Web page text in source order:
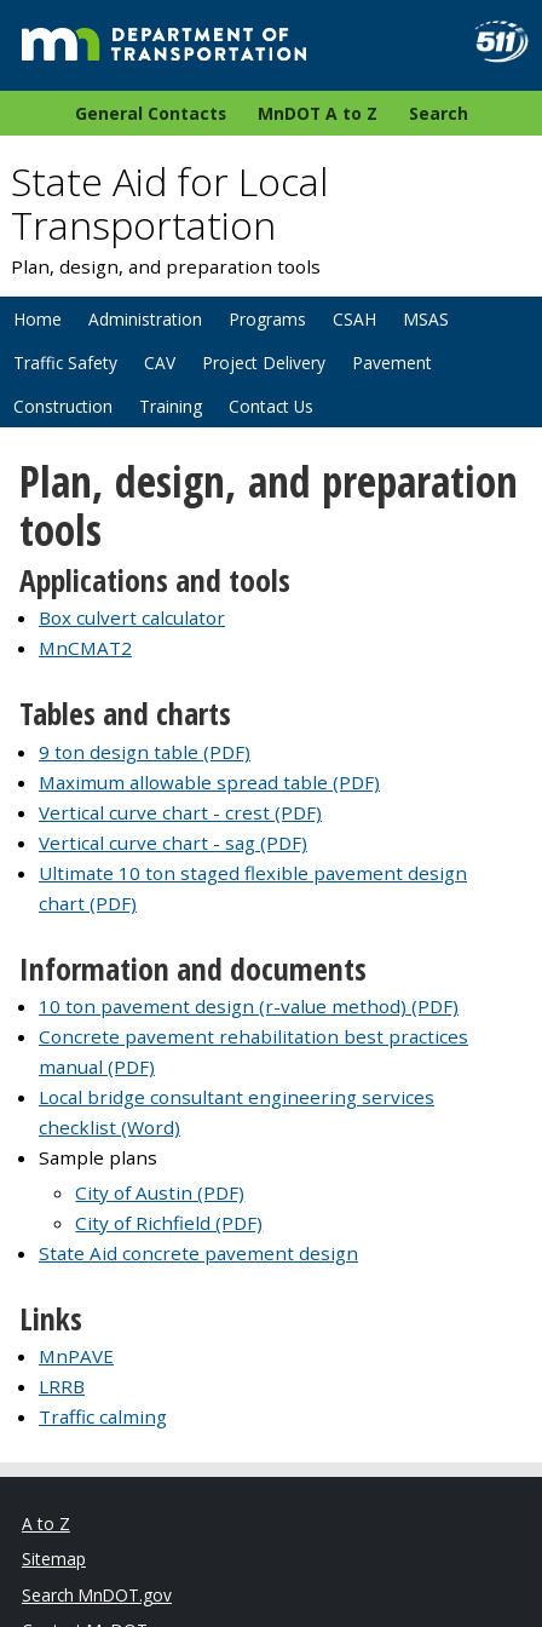
General Contacts MnDOT A to Z Search
State Aid for Local
Transportation
Plan, design, and preparation tools
Home Administration Programs CSAH
MSAS
Traffic Safety
CAV Project Delivery
Pavement
Construction
Training Contact Us
Plan, design, and preparation
tools
Applications and tools
Box culvert calculator
MnCMAT2
Tables and charts
9 ton design table (PDF)
Maximum allowable spread table (PDF)
Vertical curve chart - crest (PDF)
Vertical curve chart - sag (PDF)
Ultimate 10 ton staged flexible pavement design
chart (PDF)
Information and documents
10 ton pavement design (r-value method) (PDF)
Concrete pavement rehabilitation best practices
manual (PDF)
Local bridge consultant engineering services
checklist (Word)
Sample plans
City of Austin (PDF)
City of Richfield (PDF)
State Aid concrete pavement design
Links
MnPAVE
LRRB
Traffic calming
A to Z
Sitemap
Search MnDOT.gov